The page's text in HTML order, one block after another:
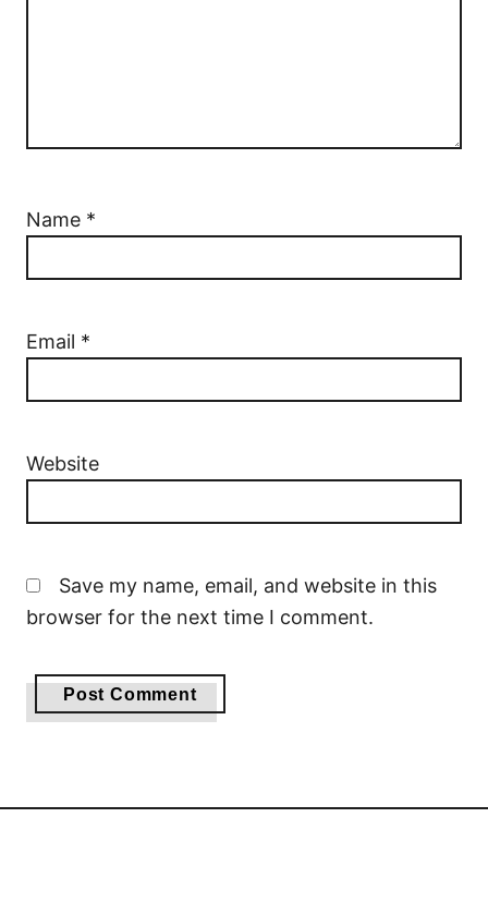
Name *
Email *
Website
Save my name, email, and website in this
browser for the next time I comment.